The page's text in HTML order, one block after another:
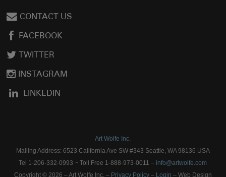
CONTACT US
FACEBOOK
TWITTER
INSTAGRAM
LINKEDIN
Art Wolfe Inc.
Mailing Address: 6523 California Ave SW #343 Seattle, WA 98136 USA
Tel 1-206-332-0993 ~ Toll Free 1-888-973-0011 – info@artwolfe.com
Copyright © 2026 – Art Wolfe Inc. – Privacy Policy– Login – Web Design